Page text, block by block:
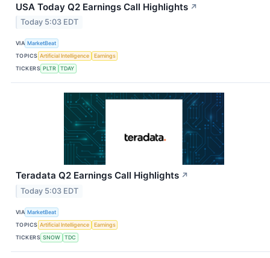
USA Today Q2 Earnings Call Highlights ↗
Today 5:03 EDT
VIA MarketBeat
TOPICS Artificial Intelligence
Earnings
TICKERS PLTR TDAY
Teradata Q2 Earnings Call Highlights ↗
Today 5:03 EDT
VIA MarketBeat
TOPICS Artificial Intelligence
Earnings
TICKERS SNOW TDC